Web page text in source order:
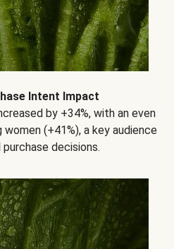
Intent Impact
by +34%, with an even
(+41%), a key audience
decisions.